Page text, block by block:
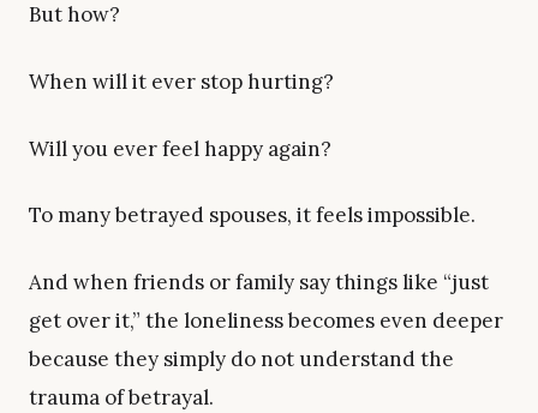
But how?
When will it ever stop hurting?
Will you ever feel happy again?
To many betrayed spouses, it feels impossible.
And when friends or family say things like “just
get over it,” the loneliness becomes even deeper
because they simply do not understand the
trauma of betrayal.